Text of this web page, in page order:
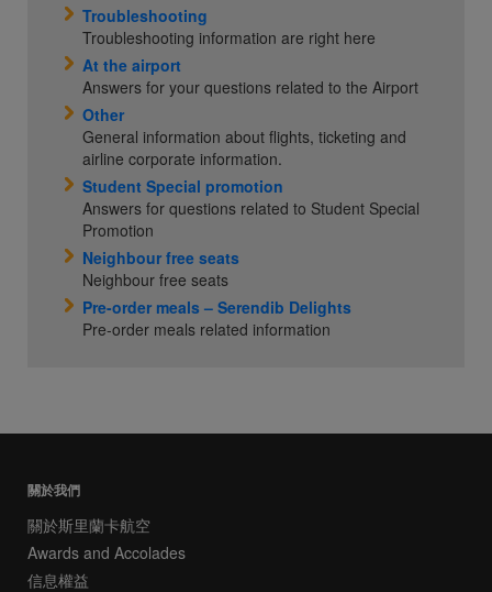
Troubleshooting
Troubleshooting information are right here
At the airport
Answers for your questions related to the Airport
Other
General information about flights, ticketing and
airline corporate information.
Student Special promotion
Answers for questions related to Student Special
Promotion
Neighbour free seats
Neighbour free seats
Pre-order meals – Serendib Delights
Pre-order meals related information
關於我們
關於斯里蘭卡航空
Awards and Accolades
信息權益